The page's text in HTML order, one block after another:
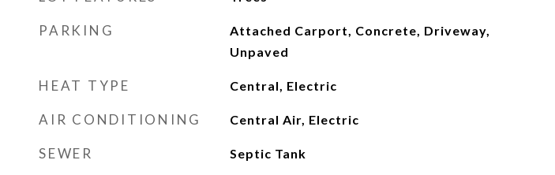
PARKING
Attached Carport, Concrete, Driveway,
Unpaved
HEAT TYPE Central, Electric
AIR CONDITIONING Central Air, Electric
SEWER Septic Tank